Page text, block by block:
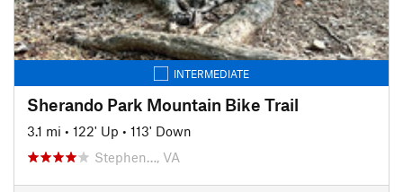
INTERMEDIATE
Sherando Park Mountain Bike Trail
3.1 mi • 122' Up • 113' Down
Stephen…, VA